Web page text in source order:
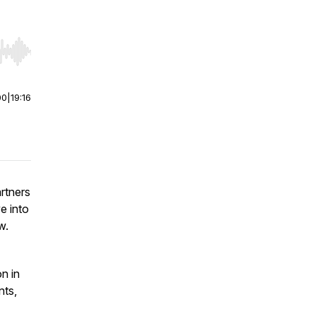
Hold shift to jump forward or backward.
19:16
into
in